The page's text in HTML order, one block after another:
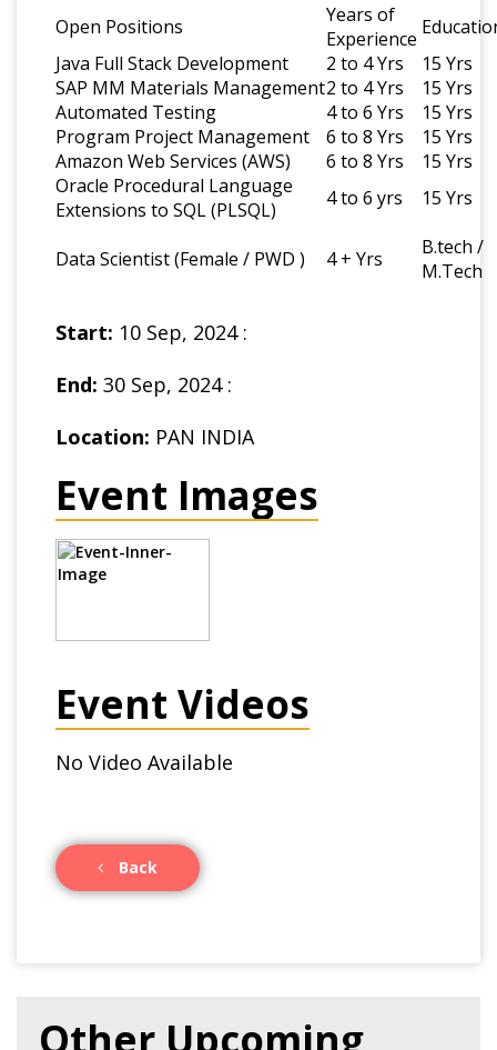
Open Positions
Years of
Experience
Java Full Stack Development
2 to 4 Yrs
15 Yrs
SAP MM Materials Management2 to 4 Yrs
15 Yrs
Automated Testing
4 to 6 Yrs
15 Yrs
Program Project Management
6 to 8 Yrs
15 Yrs
Amazon Web Services (AWS)
6 to 8 Yrs
15 Yrs
Oracle Procedural Language
Extensions to SQL (PLSQL)
4 to 6 yrs 15 Yrs
Data Scientist (Female / PWD ) 4 + Yrs
B.tech /
M.Tech
Start: 10 Sep, 2024 :
End: 30 Sep, 2024 :
Location: PAN INDIA
Event Images
Event Videos
No Video Available
Back
Other Upcoming